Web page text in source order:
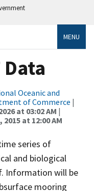
MENU
Data
Oceanic and
of Commerce |
at 03:02 AM |
at 12:00 AM
series of
and biological
Information will be
mooring